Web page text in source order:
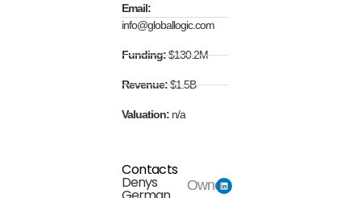
Email:
info@globallogic.com
Funding:$130.2M
Revenue:$1.5B
Valuation: n/a
Contacts
Denys Owner